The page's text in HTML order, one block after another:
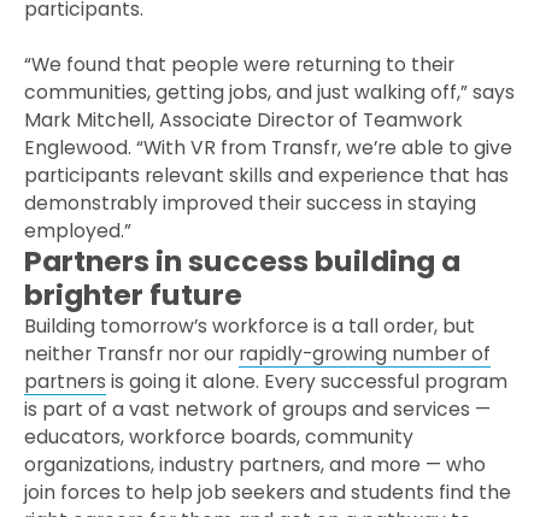
participants.
“We found that people were returning to their
communities, getting jobs, and just walking off,” says
Mark Mitchell, Associate Director of Teamwork
Englewood. “With VR from Transfr, we’re able to give
participants relevant skills and experience that has
demonstrably improved their success in staying
employed.”
Partners in success building a
brighter future
Building tomorrow’s workforce is a tall order, but
neither Transfr nor our rapidly-growing number of
partners is going it alone. Every successful program
is part of a vast network of groups and services —
educators, workforce boards, community
organizations, industry partners, and more — who
join forces to help job seekers and students find the